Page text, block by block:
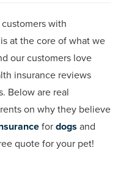
with
at the core of what we
our customers love
insurance reviews
Below are real
on why they believe
for dogs and
quote for your pet!